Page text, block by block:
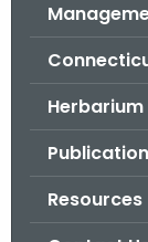
Herbarium
Resources